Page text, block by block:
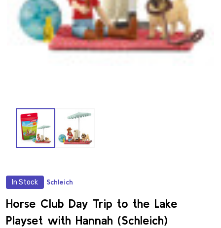
In Stock Schleich
Horse Club Day Trip to the Lake
Playset with Hannah (Schleich)